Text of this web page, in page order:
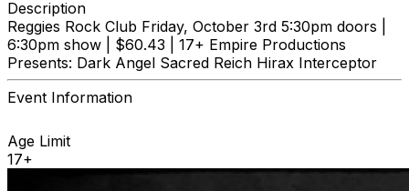
Description
Reggies Rock Club Friday, October 3rd 5:30pm doors |
6:30pm show | $60.43 | 17+ Empire Productions
Presents: Dark Angel Sacred Reich Hirax Interceptor
Event Information
Age Limit
17+